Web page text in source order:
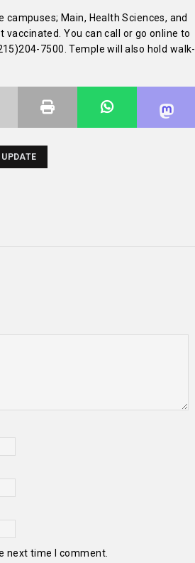
Main, Health Sciences, and
You can call or go online to
7500 . Temple will also hold walk-
next time I comment.